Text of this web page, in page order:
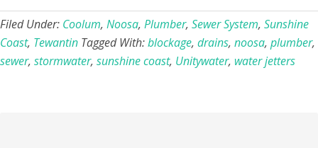
Filed Under: Coolum, Noosa, Plumber, Sewer System, Sunshine
Coast, Tewantin Tagged With:blockage, drains, noosa, plumber,
sewer, stormwater, sunshine coast, Unitywater, water jetters